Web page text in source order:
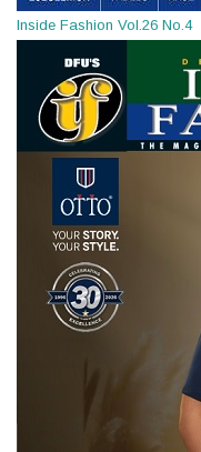
Inside Fashion Vol.26 No.4